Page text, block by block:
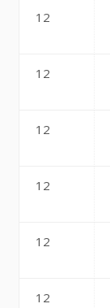
12
12
12
12
12
12